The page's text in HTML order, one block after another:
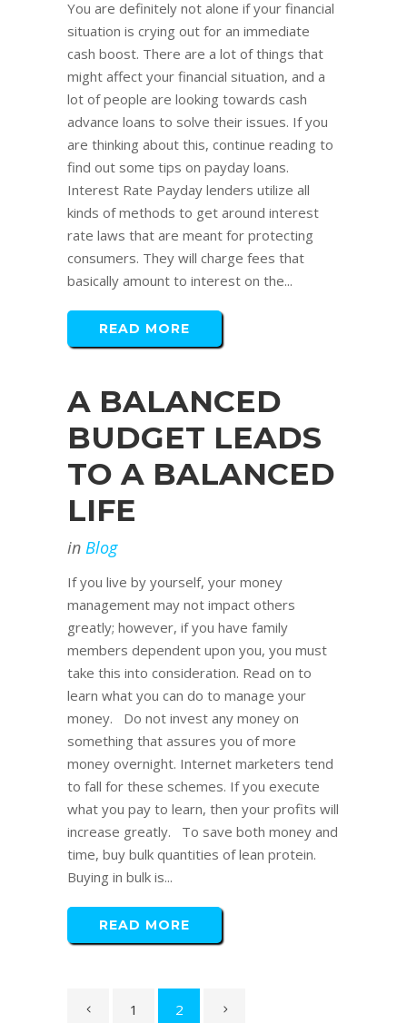
You are definitely not alone if your financial
situation is crying out for an immediate
cash boost. There are a lot of things that
might affect your financial situation, and a
lot of people are looking towards cash
advance loans to solve their issues. If you
are thinking about this, continue reading to
find out some tips on payday loans.
Interest Rate Payday lenders utilize all
kinds of methods to get around interest
rate laws that are meant for protecting
consumers. They will charge fees that
basically amount to interest on the...
READ MORE
A BALANCED
BUDGET LEADS
TO A BALANCED
LIFE
in Blog
If you live by yourself, your money
management may not impact others
greatly; however, if you have family
members dependent upon you, you must
take this into consideration. Read on to
learn what you can do to manage your
money. Do not invest any money on
something that assures you of more
money overnight. Internet marketers tend
to fall for these schemes. If you execute
what you pay to learn, then your profits will
increase greatly. To save both money and
time, buy bulk quantities of lean protein.
Buying in bulk is...
READ MORE
1 2